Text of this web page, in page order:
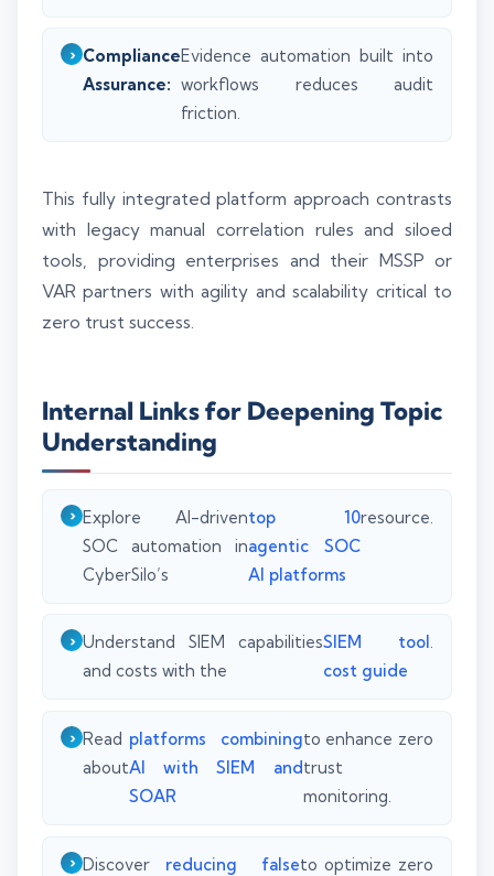
Compliance
Assurance:
Evidence automation built into
workflows reduces audit
friction.
This fully integrated platform approach contrasts
with legacy manual correlation rules and siloed
tools, providing enterprises and their MSSP or
VAR partners with agility and scalability critical to
zero trust success.
Internal Links for Deepening Topic
Understanding
Explore AI-driven
SOC automation in
CyberSilo’s
top 10
agentic SOC
AI platforms
resource.
Understand SIEM capabilities
and costs with the
SIEM tool
cost guide
.
Read
about
platforms combining
AI with SIEM and
SOAR
to enhance zero
trust
monitoring.
Discover
reducing falseto optimize zero